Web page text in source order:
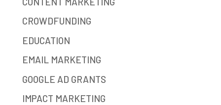
CROWDFUNDING
EDUCATION
EMAIL MARKETING
GOOGLE AD GRANTS
IMPACT MARKETING